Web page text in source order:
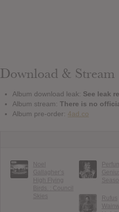
Download & Stream
Album download leak: See leak
Album stream: There is no
Album pre-order: 4ad.co
Noel
Gallagher’s
High Flying
Birds. : Council
Skies
Rufus